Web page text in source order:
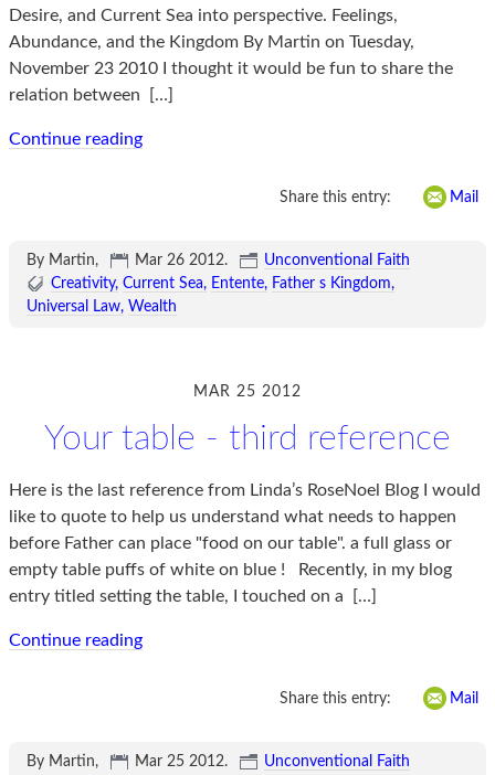
Desire, and Current Sea into perspective. Feelings,
Abundance, and the Kingdom By Martin on Tuesday,
November 23 2010 I thought it would be fun to share the
relation between
[…]
Continue reading
Share this entry: Mail
By Martin, Mar 26 2012.
Unconventional Faith
Creativity Current Sea Entente
Father s Kingdom
Universal Law Wealth
MAR 25 2012
Your table - third reference
Here is the last reference from Linda’s RoseNoel Blog I would
like to quote to help us understand what needs to happen
before Father can place "food on our table". a full glass or
empty table puffs of white on blue ! Recently, in my blog
entry titled setting the table, I touched on a
[…]
Continue reading
Share this entry: Mail
By Martin, Mar 25 2012.
Unconventional Faith